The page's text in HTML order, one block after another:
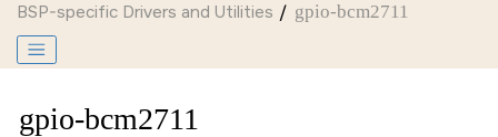
BSP-specific Drivers and Utilities gpio-bcm2711
gpio-bcm2711